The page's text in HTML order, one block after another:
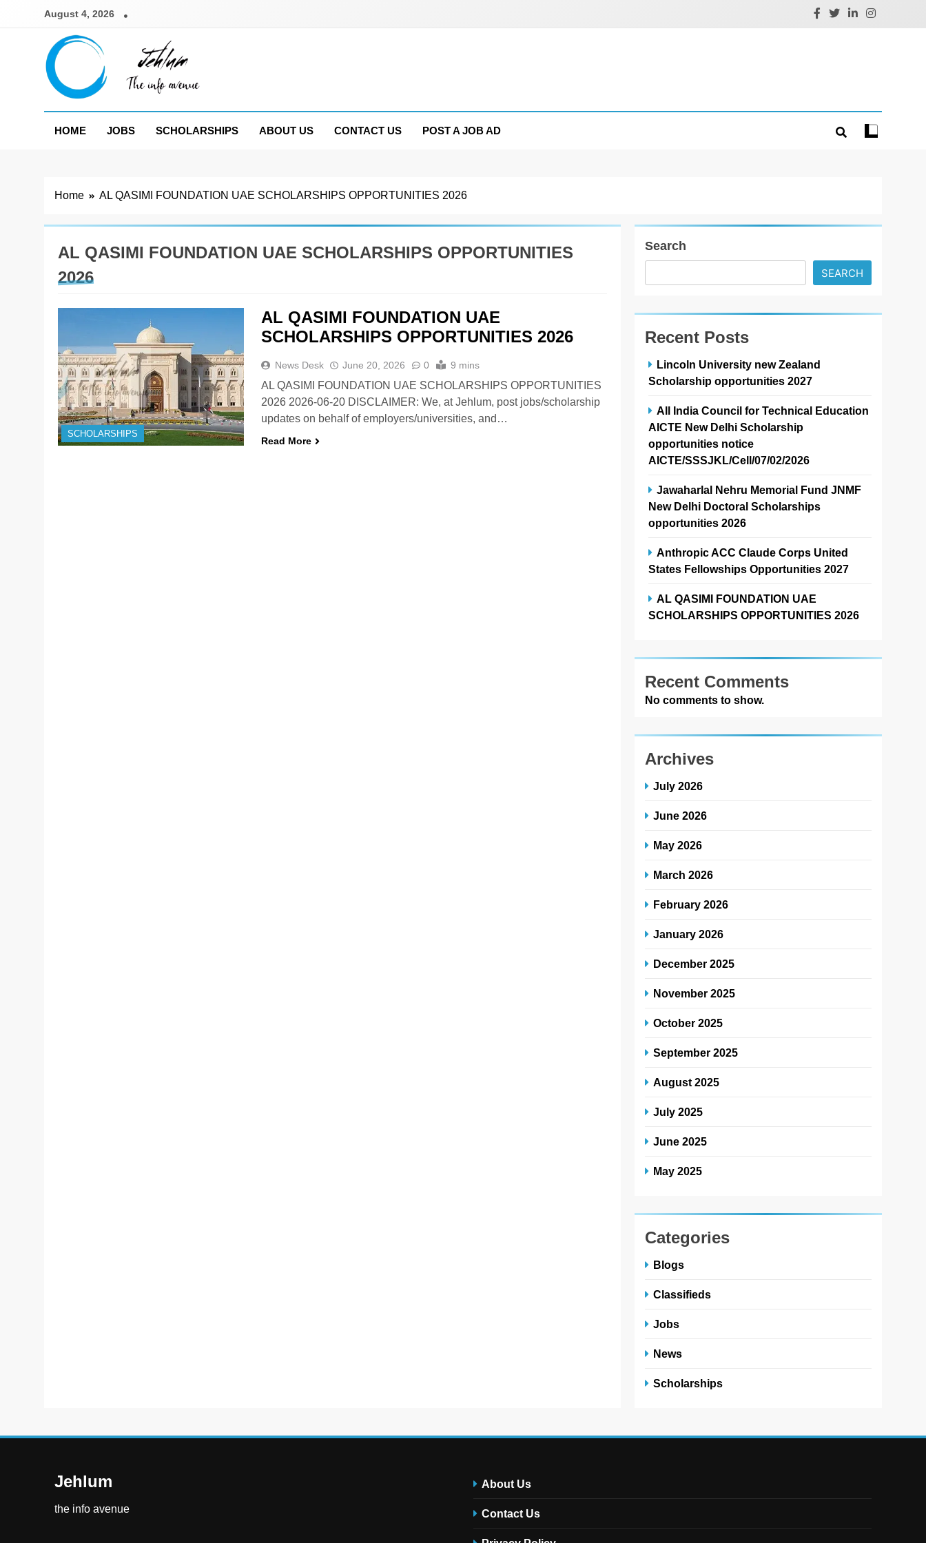
August 4, 2026
Jehlum
HOME
JOBS SCHOLARSHIPS ABOUT US CONTACT US POST A JOB AD
Home AL QASIMI FOUNDATION UAE SCHOLARSHIPS OPPORTUNITIES 2026
AL QASIMI FOUNDATION UAE SCHOLARSHIPS OPPORTUNITIES
2026
SCHOLARSHIPS
AL QASIMI FOUNDATION UAE
SCHOLARSHIPS OPPORTUNITIES 2026
News Desk June 20, 2026 0 9 mins
AL QASIMI FOUNDATION UAE SCHOLARSHIPS OPPORTUNITIES
2026 2026-06-20 DISCLAIMER: We, at Jehlum, post jobs/scholarship
updates on behalf of employers/universities, and…
Read More
Search
SEARCH
Recent Posts
Lincoln University new Zealand
Scholarship opportunities 2027
All India Council for Technical Education
AICTE New Delhi Scholarship
opportunities notice
AICTE/SSSJKL/Cell/07/02/2026
Jawaharlal Nehru Memorial Fund JNMF
New Delhi Doctoral Scholarships
opportunities 2026
Anthropic ACC Claude Corps United
States Fellowships Opportunities 2027
AL QASIMI FOUNDATION UAE
SCHOLARSHIPS OPPORTUNITIES 2026
Recent Comments
No comments to show.
Archives
July 2026
June 2026
May 2026
March 2026
February 2026
January 2026
December 2025
November 2025
October 2025
September 2025
August 2025
July 2025
June 2025
May 2025
Categories
Blogs
Classifieds
Jobs
News
Scholarships
Jehlum
the info avenue
About Us
Contact Us